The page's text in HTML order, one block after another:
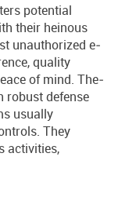
potential
their heinous
unauthorized e­
quality
of mind. The­
robust defense
usually
They
activities,